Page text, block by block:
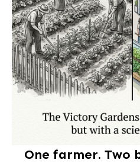
One farmer. Two